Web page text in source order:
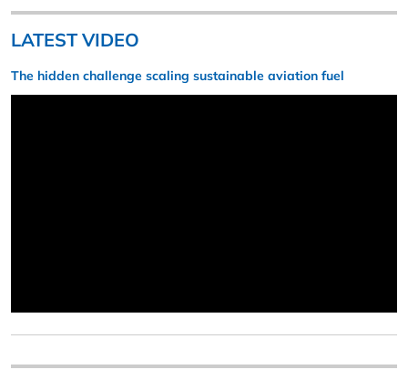
LATEST VIDEO
The hidden challenge scaling sustainable aviation fuel